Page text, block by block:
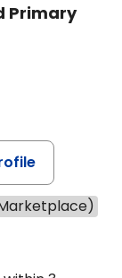
Primary